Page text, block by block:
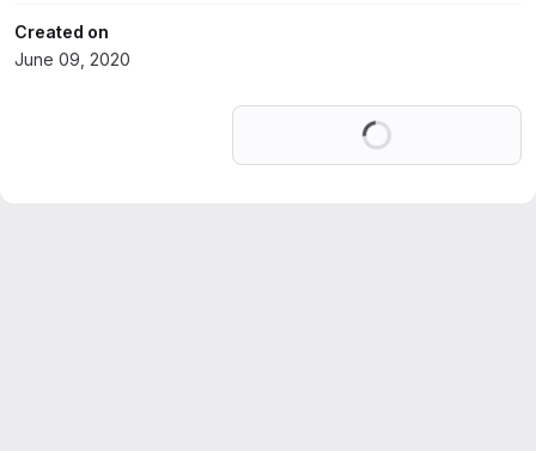
Created on
June 09, 2020